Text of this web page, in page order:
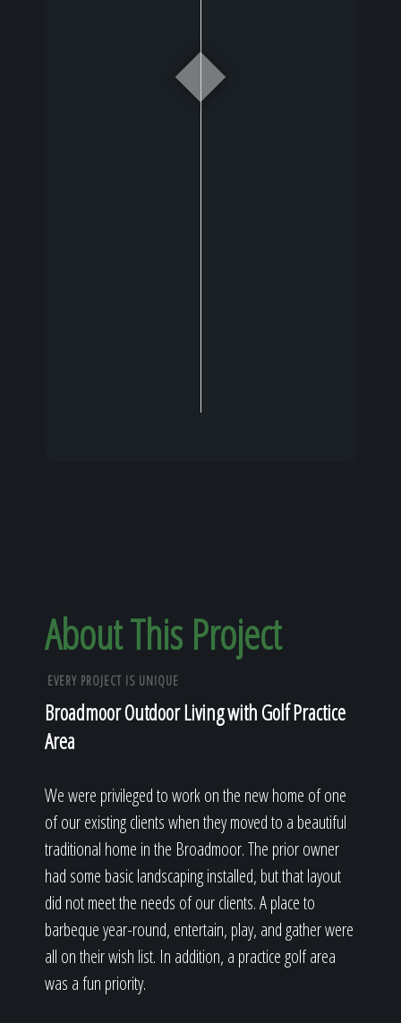
About This Project
EVERY PROJECT IS UNIQUE
Broadmoor Outdoor Living with Golf Practice
Area
We were privileged to work on the new home of one
of our existing clients when they moved to a beautiful
traditional home in the Broadmoor. The prior owner
had some basic landscaping installed, but that layout
did not meet the needs of our clients. A place to
barbeque year-round, entertain, play, and gather were
all on their wish list. In addition, a practice golf area
was a fun priority.